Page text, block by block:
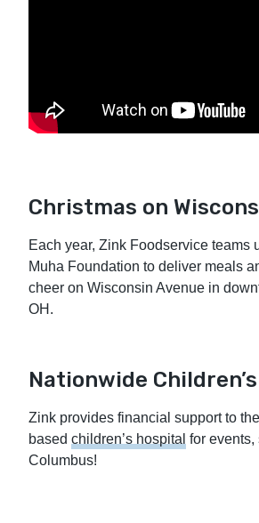
Christmas on
Each year, Zink Foodservice teams
Muha Foundation to deliver meals
cheer on Wisconsin Avenue in
OH.
Nationwide
Zink provides financial support to
based children’s hospital for
Columbus!